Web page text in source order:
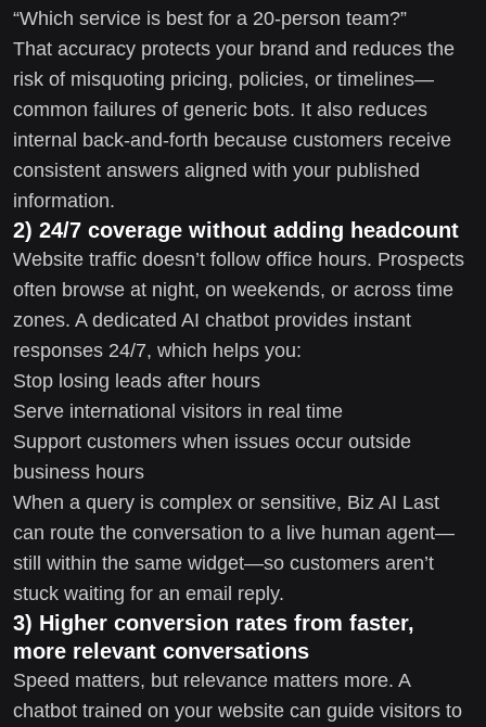
“Which service is best for a 20-person team?”
That accuracy protects your brand and reduces the
risk of misquoting pricing, policies, or timelines—
common failures of generic bots. It also reduces
internal back-and-forth because customers receive
consistent answers aligned with your published
information.
2) 24/7 coverage without adding headcount
Website traffic doesn’t follow office hours. Prospects
often browse at night, on weekends, or across time
zones. A dedicated AI chatbot provides instant
responses 24/7, which helps you:
Stop losing leads after hours
Serve international visitors in real time
Support customers when issues occur outside
business hours
When a query is complex or sensitive, Biz AI Last
can route the conversation to a live human agent—
still within the same widget—so customers aren’t
stuck waiting for an email reply.
3) Higher conversion rates from faster,
more relevant conversations
Speed matters, but relevance matters more. A
chatbot trained on your website can guide visitors to